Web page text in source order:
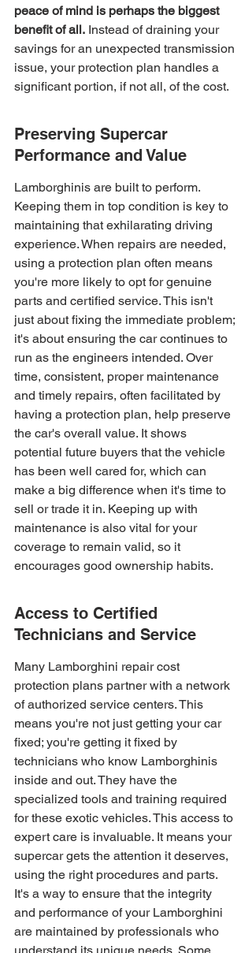
peace of mind is perhaps the biggest
benefit of all. Instead of draining your
savings for an unexpected transmission
issue, your protection plan handles a
significant portion, if not all, of the cost.
Preserving Supercar
Performance and Value
Lamborghinis are built to perform.
Keeping them in top condition is key to
maintaining that exhilarating driving
experience. When repairs are needed,
using a protection plan often means
you're more likely to opt for genuine
parts and certified service. This isn't
just about fixing the immediate problem;
it's about ensuring the car continues to
run as the engineers intended. Over
time, consistent, proper maintenance
and timely repairs, often facilitated by
having a protection plan, help preserve
the car's overall value. It shows
potential future buyers that the vehicle
has been well cared for, which can
make a big difference when it's time to
sell or trade it in. Keeping up with
maintenance is also vital for your
coverage to remain valid, so it
encourages good ownership habits.
Access to Certified
Technicians and Service
Many Lamborghini repair cost
protection plans partner with a network
of authorized service centers. This
means you're not just getting your car
fixed; you're getting it fixed by
technicians who know Lamborghinis
inside and out. They have the
specialized tools and training required
for these exotic vehicles. This access to
expert care is invaluable. It means your
supercar gets the attention it deserves,
using the right procedures and parts.
It's a way to ensure that the integrity
and performance of your Lamborghini
are maintained by professionals who